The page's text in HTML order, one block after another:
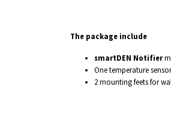
The package include
smartDEN Notifier
One temperature sensor
2 mounting feets for